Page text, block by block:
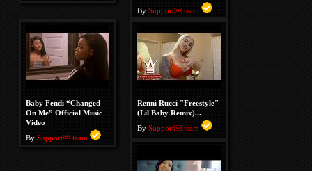
By Support￼ team
Baby Fendi “Changed
On Me” Official Music
Video
By Support￼ team
Renni Rucci "Freestyle"
(Lil Baby Remix)...
By Support￼ team